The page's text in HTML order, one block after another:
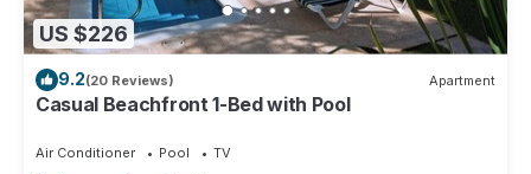
US $226
9.2(20 Reviews) Apartment
Casual Beachfront 1-Bed with Pool
Air Conditioner Pool
TV